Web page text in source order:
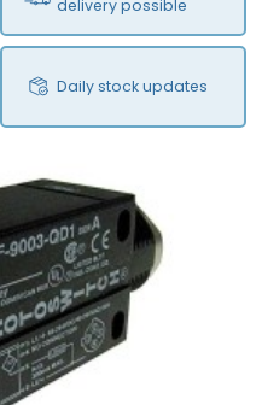
delivery possible
Daily stock updates